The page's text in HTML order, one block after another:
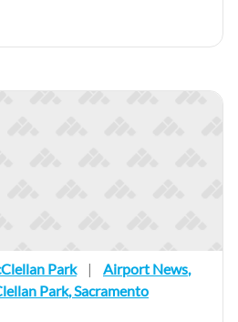
Park | Airport News,
Park,Sacramento